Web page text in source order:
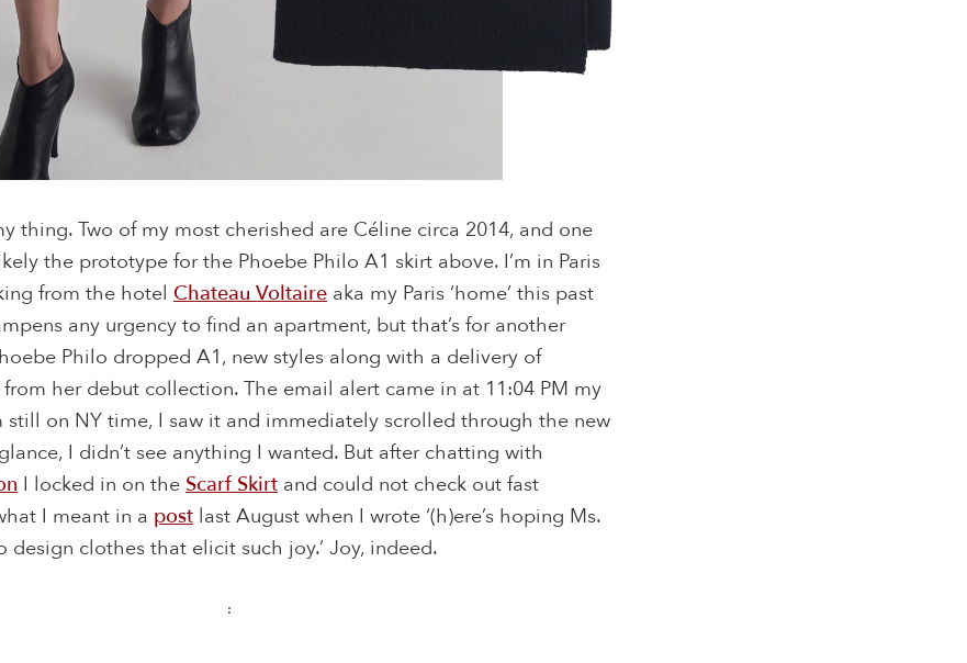
thing. Two of my most cherished are Céline circa 2014, and one
the prototype for the Phoebe Philo A1 skirt above. I’m in Paris
from the hotel Chateau Voltaire aka my Paris ‘home’ this past
any urgency to find an apartment, but that’s for another
Philo dropped A1, new styles along with a delivery of
her debut collection. The email alert came in at 11:04 PM my
still on NY time, I saw it and immediately scrolled through the new
I didn’t see anything I wanted. But after chatting with
I locked in on the Scarf Skirt and could not check out fast
I meant in a post last August when I wrote ‘(h)ere’s hoping Ms.
design clothes that elicit such joy.’ Joy, indeed.
: